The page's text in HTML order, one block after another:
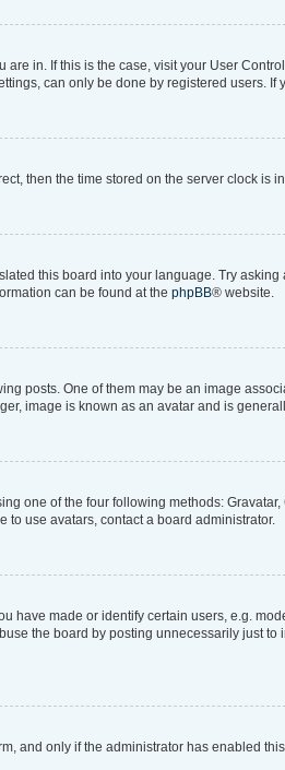
in. If this is the case, visit your User
can only be done by registered users.
then the time stored on the server clock is
this board into your language. Try
can be found at the phpBB® website.
posts. One of them may be an image
image is known as an avatar and is
one of the four following methods:
to use avatars, contact a board administrator.
have made or identify certain users, e.g.
the board by posting unnecessarily just
and only if the administrator has enabled